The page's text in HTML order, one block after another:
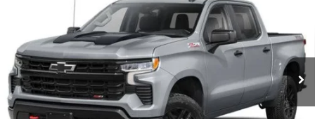
3GCUKFE85TG417322 Stock:N26531Model: CK10543
In Stock Ext.
SUMMER SAVINGS HIESTER PRICE
More
Click To Call